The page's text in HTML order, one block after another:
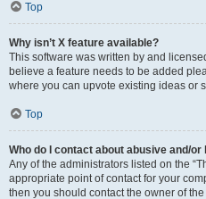
Top
Why isn’t X feature available?
This software was written by and
believe a feature needs to be added
where you can upvote existing ideas or
Top
Who do I contact about abusive and/
Any of the administrators listed on the
appropriate point of contact for your
then you should contact the owner of